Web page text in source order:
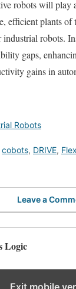
robots will play
efficient plants of
robots.
gaps,
gains in
Robots
cobots, DRIVE,
Leave a
Logic